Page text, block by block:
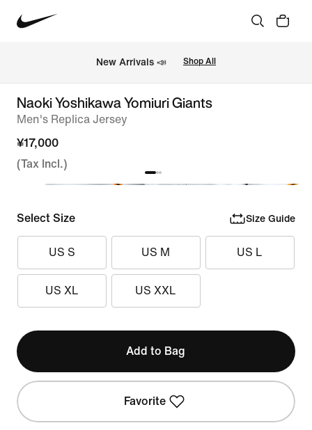
New Arrivals 📣 Shop All
Naoki Yoshikawa Yomiuri Giants
Men's Replica Jersey
¥17,000
(Tax Incl.)
Select Size Size Guide
US S US M US L
US XL US XXL
Add to Bag
Favorite